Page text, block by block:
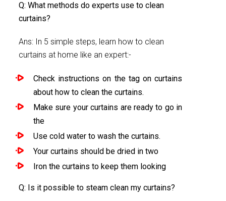
Q: What methods do experts use to clean
curtains?
Ans: In 5 simple steps, learn how to clean
curtains at home like an expert:-
Check instructions on the tag on curtains
about how to clean the curtains.
Make sure your curtains are ready to go in
the
Use cold water to wash the curtains.
Your curtains should be dried in two
Iron the curtains to keep them looking
Q: Is it possible to steam clean my curtains?